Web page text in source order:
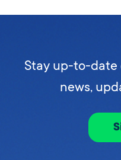
Stay up-to-date
news,